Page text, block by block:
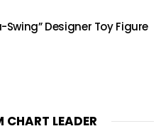
Designer Toy Figure
CHART LEADER